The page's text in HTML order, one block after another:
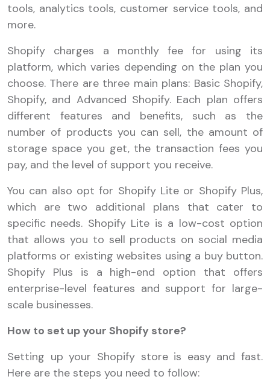
tools, analytics tools, customer service tools, and
more.
Shopify charges a monthly fee for using its
platform, which varies depending on the plan you
choose. There are three main plans: Basic Shopify,
Shopify, and Advanced Shopify. Each plan offers
different features and benefits, such as the
number of products you can sell, the amount of
storage space you get, the transaction fees you
pay, and the level of support you receive.
You can also opt for Shopify Lite or Shopify Plus,
which are two additional plans that cater to
specific needs. Shopify Lite is a low-cost option
that allows you to sell products on social media
platforms or existing websites using a buy button.
Shopify Plus is a high-end option that offers
enterprise-level features and support for large-
scale businesses.
How to set up your Shopify store?
Setting up your Shopify store is easy and fast.
Here are the steps you need to follow: